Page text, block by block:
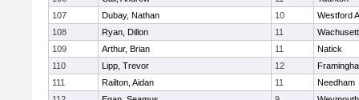
107
Dubay, Nathan 10
Westford
108
Ryan, Dillon 11
Wachusett
109
Arthur, Brian 11
Natick
110
Lipp, Trevor 12
111
Railton, Aidan 11
Needham